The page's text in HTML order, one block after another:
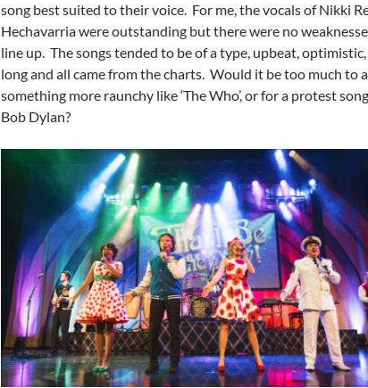
song best suited to their voice. For me, the vocals of Nikki
Hechavarria were outstanding but there were no
line up. The songs tended to be of a type, upbeat,
long and all came from the charts. Would it be too much to
something more raunchy like ‘The Who’, or for a protest
Bob Dylan?